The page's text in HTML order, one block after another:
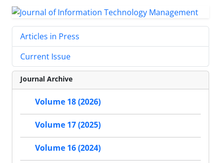
Articles in Press
Current Issue
Journal Archive
Volume 18 (2026)
Volume 17 (2025)
Volume 16 (2024)